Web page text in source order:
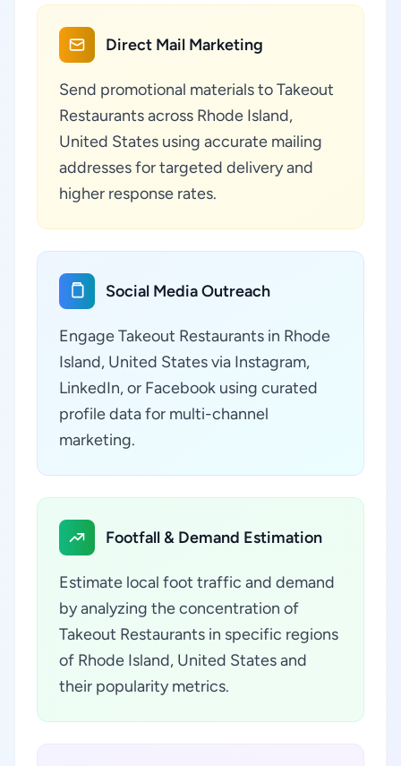
Direct Mail Marketing
Send promotional materials to Takeout
Restaurants across Rhode Island,
United States using accurate mailing
addresses for targeted delivery and
higher response rates.
Social Media Outreach
Engage Takeout Restaurants in Rhode
Island, United States via Instagram,
LinkedIn, or Facebook using curated
profile data for multi-channel
marketing.
Footfall & Demand Estimation
Estimate local foot traffic and demand
by analyzing the concentration of
Takeout Restaurants in specific regions
of Rhode Island, United States and
their popularity metrics.